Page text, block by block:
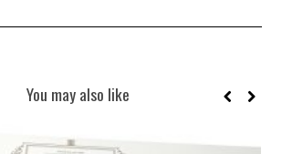
You may also like